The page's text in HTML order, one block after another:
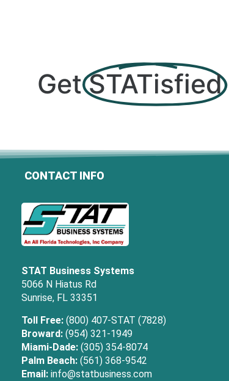
Get STATisfied
CONTACT INFO
STAT Business Systems
5066 N Hiatus Rd
Sunrise, FL 33351
Toll Free: (800) 407-STAT (7828)
Broward: (954) 321-1949
Miami-Dade: (305) 354-8074
Palm Beach: (561) 368-9542
Email: info@statbusiness.com